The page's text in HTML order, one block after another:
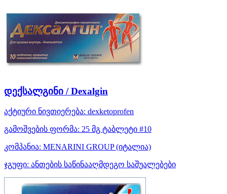
დექსალგინი / Dexalgin
აქტიური ნივთიერება: dexketoprofen
გამოშვების ფორმა: 25 მგ ტაბლეტი #10
კომპანია: MENARINI GROUP (იტალია)
ჯგუფი: ანთების საწინააღმდეგო საშუალებები